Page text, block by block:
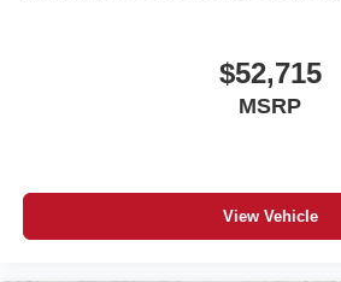
$52,715
MSRP
View Vehicle